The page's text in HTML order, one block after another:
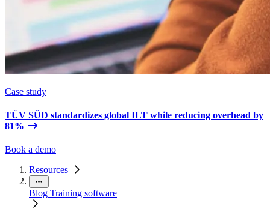
Case study
TÜV SÜD standardizes global ILT while reducing overhead by
81%
Book a demo
Resources
Blog Training software